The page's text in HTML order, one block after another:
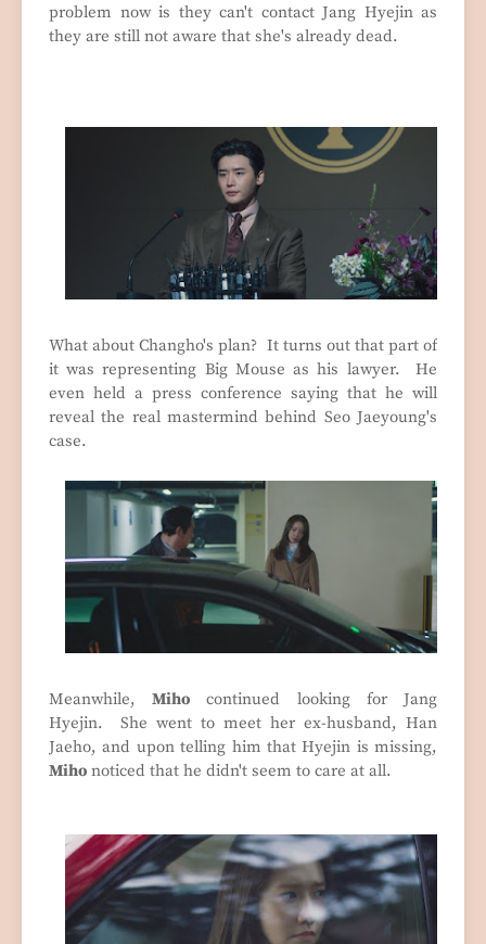
problem now is they can't contact Jang Hyejin as
they are still not aware that she's already dead.
What about Changho's plan? It turns out that part of
it was representing Big Mouse as his lawyer. He
even held a press conference saying that he will
reveal the real mastermind behind Seo Jaeyoung's
case.
Meanwhile,Miho continued looking for Jang
Hyejin. She went to meet her ex-husband, Han
Jaeho, and upon telling him that Hyejin is missing,
Miho noticed that he didn't seem to care at all.